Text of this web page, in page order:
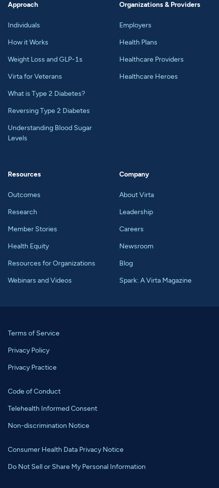
Approach
Individuals
How it Works
Weight Loss and GLP-1s
Virta for Veterans
What is Type 2 Diabetes?
Reversing Type 2 Diabetes
Understanding Blood Sugar
Levels
Organizations & Providers
Employers
Health Plans
Healthcare Providers
Healthcare Heroes
Resources
Outcomes
Research
Member Stories
Health Equity
Resources for Organizations
Webinars and Videos
Company
About Virta
Leadership
Careers
Newsroom
Blog
Spark: A Virta Magazine
Terms of Service
Privacy Policy
Privacy Practice
Code of Conduct
Telehealth Informed Consent
Non-discrimination Notice
Consumer Health Data Privacy Notice
Do Not Sell or Share My Personal Information